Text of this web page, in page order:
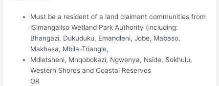
Must be a resident of a land claimant communities from
iSimangaliso Wetland Park Authority (including:
Bhangazi, Dukuduku, Emandleni, Jobe, Mabaso,
Makhasa, Mbila-Triangle,
Mdletsheni, Mnqobokazi, Ngwenya, Nside, Sokhulu,
Western Shores and Coastal Reserves
OR